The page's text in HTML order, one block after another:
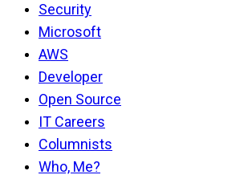
Security
Microsoft
AWS
Developer
Open Source
IT Careers
Columnists
Who, Me?